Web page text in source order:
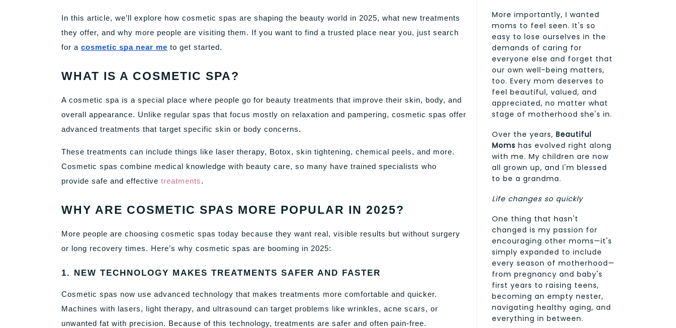
In this article, we’ll explore how cosmetic spas are shaping the beauty world in 2025, what new treatments
they offer, and why more people are visiting them. If you want to find a trusted place near you, just search
for a cosmetic spa near me to get started.
WHAT IS A COSMETIC SPA?
A cosmetic spa is a special place where people go for beauty treatments that improve their skin, body, and
overall appearance. Unlike regular spas that focus mostly on relaxation and pampering, cosmetic spas offer
advanced treatments that target specific skin or body concerns.
These treatments can include things like laser therapy, Botox, skin tightening, chemical peels, and more.
Cosmetic spas combine medical knowledge with beauty care, so many have trained specialists who
provide safe and effective treatments.
WHY ARE COSMETIC SPAS MORE POPULAR IN 2025?
More people are choosing cosmetic spas today because they want real, visible results but without surgery
or long recovery times. Here’s why cosmetic spas are booming in 2025:
1. NEW TECHNOLOGY MAKES TREATMENTS SAFER AND FASTER
Cosmetic spas now use advanced technology that makes treatments more comfortable and quicker.
Machines with lasers, light therapy, and ultrasound can target problems like wrinkles, acne scars, or
unwanted fat with precision. Because of this technology, treatments are safer and often pain-free.
More importantly, I wanted
moms to feel seen. It's so
easy to lose ourselves in the
demands of caring for
everyone else and forget that
our own well-being matters,
too. Every mom deserves to
feel beautiful, valued, and
appreciated, no matter what
stage of motherhood she's in.
Over the years, Beautiful
Moms has evolved right along
with me. My children are now
all grown up, and I'm blessed
to be a grandma.
Life changes so quickly
One thing that hasn't
changed is my passion for
encouraging other moms—it's
simply expanded to include
every season of motherhood—
from pregnancy and baby's
first years to raising teens,
becoming an empty nester,
navigating healthy aging, and
everything in between.